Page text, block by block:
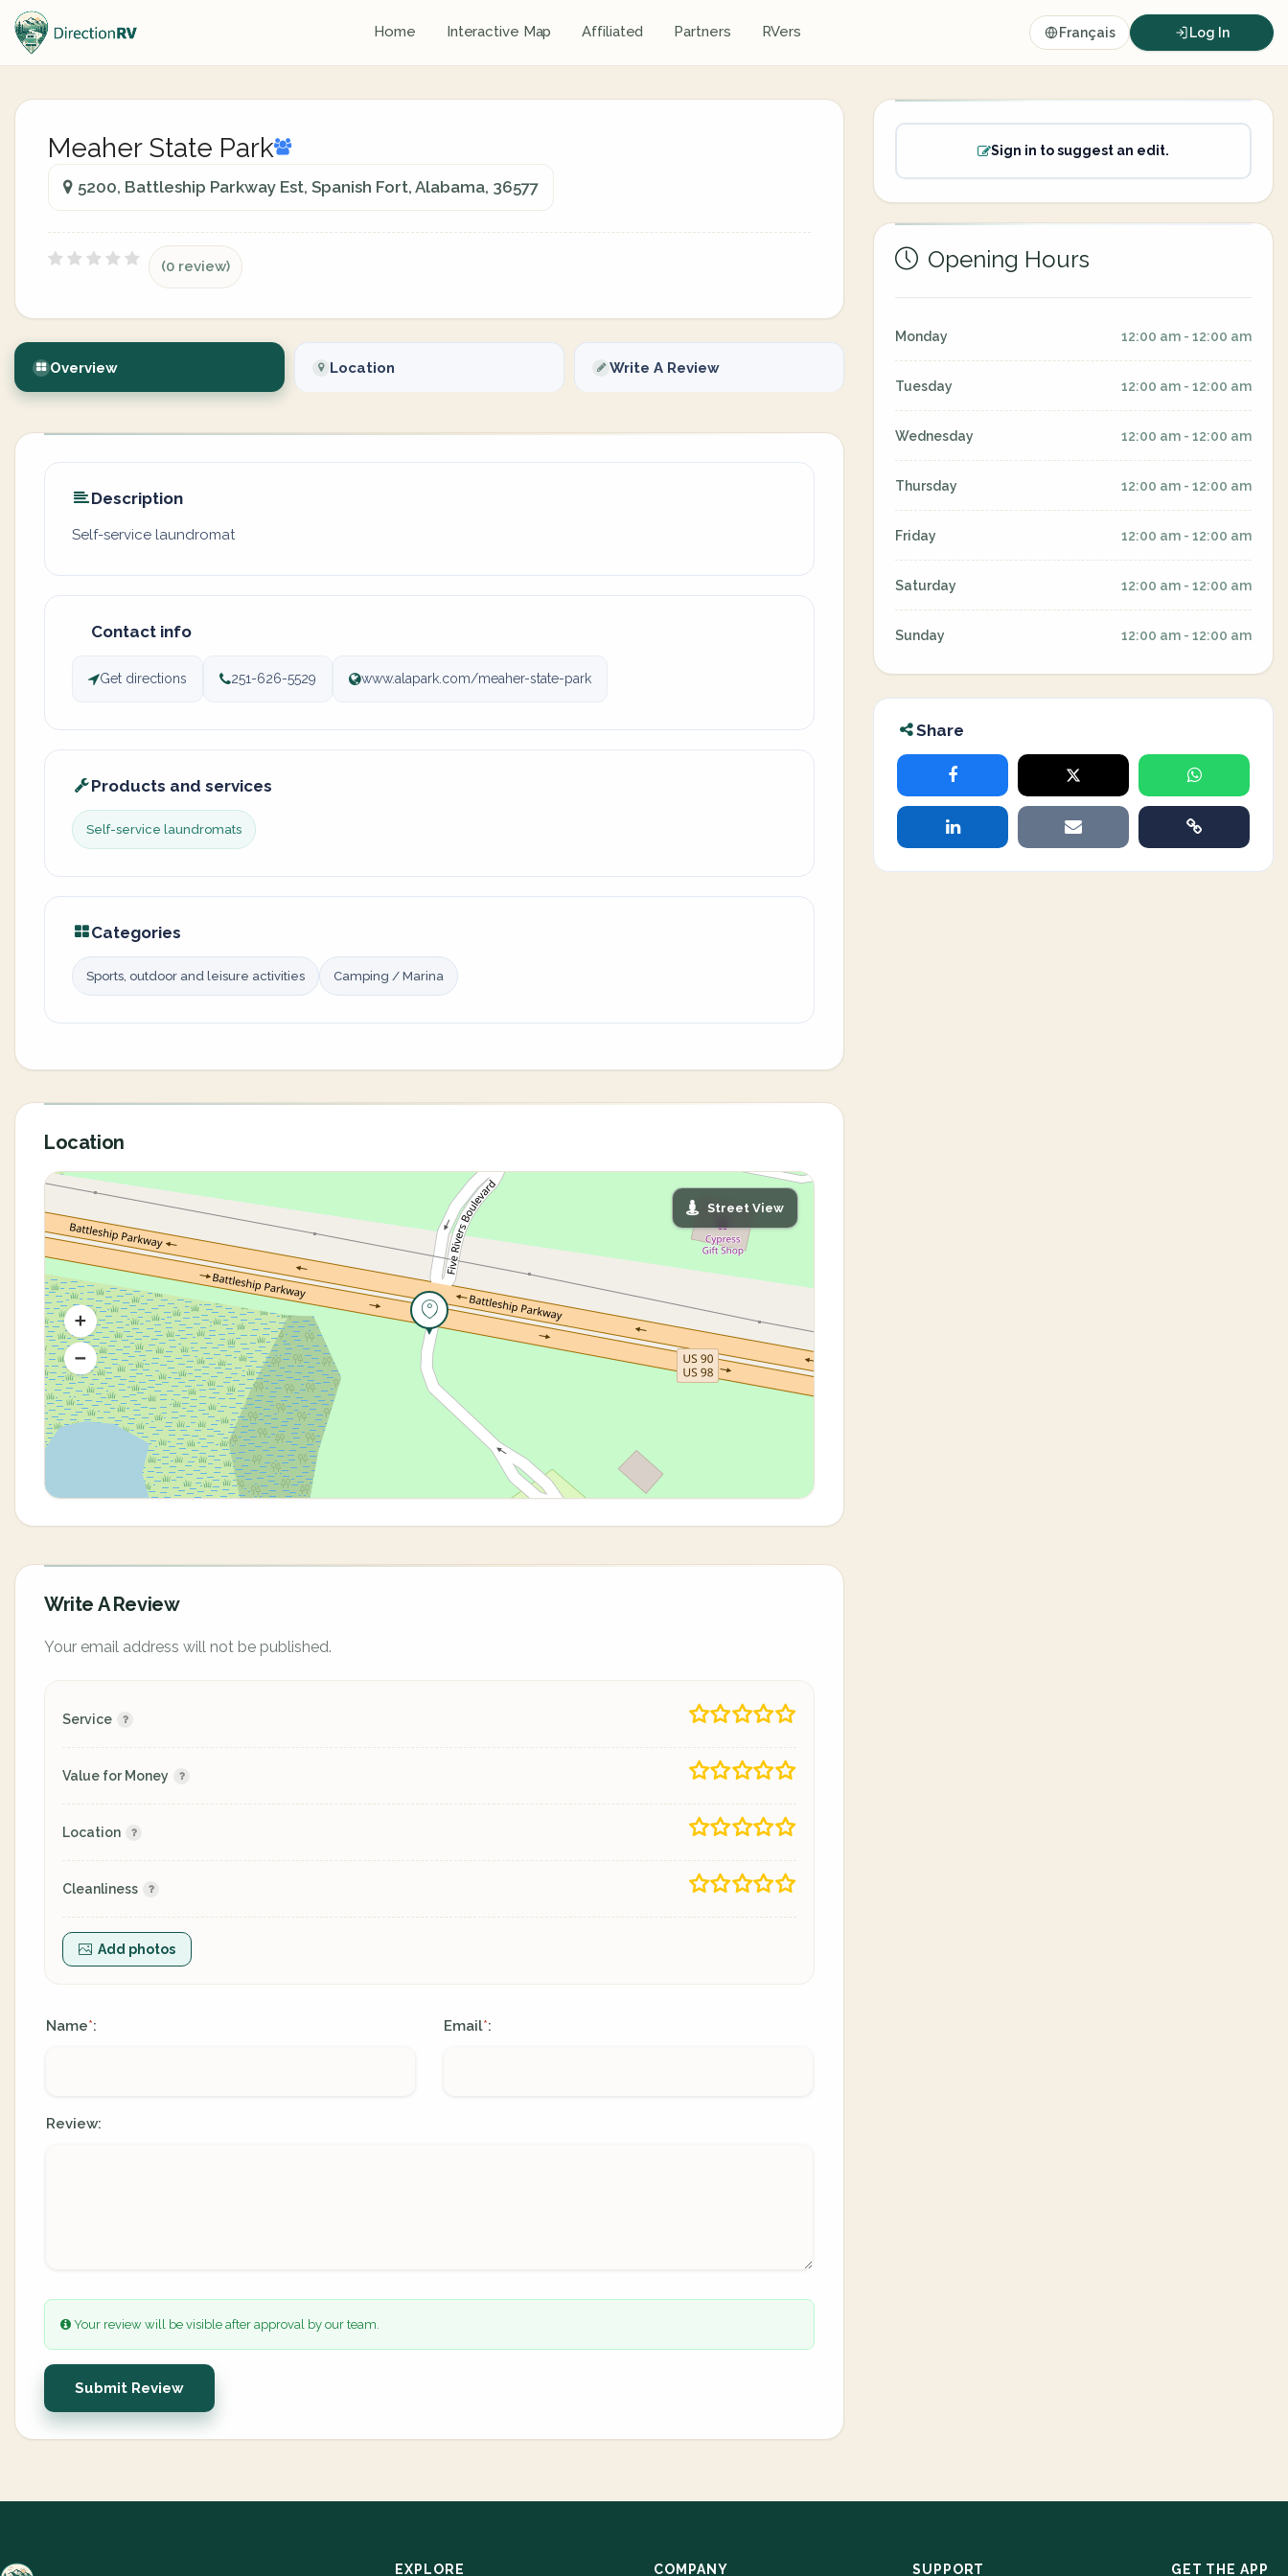
Home Interactive Map Affiliated Partners RVers Français Log In
Meaher State Park
5200, Battleship Parkway Est, Spanish Fort, Alabama, 36577
(0 review)
Overview Location Write A Review
Description
Self-service laundromat
Contact info
Get directions 251-626-5529 www.alapark.com/meaher-state-park
Products and services
Self-service laundromats
Categories
Sports, outdoor and leisure activities Camping / Marina
Location
Street View
Write A Review
Your email address will not be published.
Service
Value for Money
Location
Cleanliness
Add photos
Name*: Email*:
Review:
Your review will be visible after approval by our team.
Submit Review
Sign in to suggest an edit.
Opening Hours
Monday 12:00 am - 12:00 am
Tuesday 12:00 am - 12:00 am
Wednesday 12:00 am - 12:00 am
Thursday 12:00 am - 12:00 am
Friday 12:00 am - 12:00 am
Saturday 12:00 am - 12:00 am
Sunday 12:00 am - 12:00 am
Share
EXPLORE COMPANY SUPPORT GET THE APP